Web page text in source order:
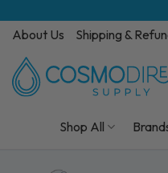
About Us Shipping &
Shop All